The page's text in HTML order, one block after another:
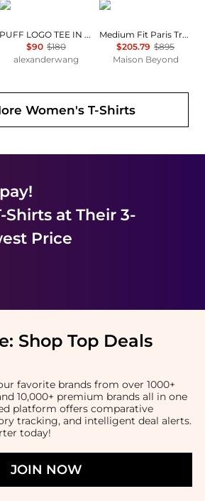
Alexander Wang
PUFF LOGO TEE IN COTTON JERSEY
$90 $180
alexanderwang
Balenciaga
Medium Fit Paris Tropical T-Shirt
$205.79 $895
Maison Beyond
Women's T-Shirts
Shirtsat Their 3-
Price
Shop Top Deals
favorite brands from over 1000+
10,000+ premium brands all in one
platform offers comparative
tracking, and intelligent deal alerts.
today!
JOIN NOW